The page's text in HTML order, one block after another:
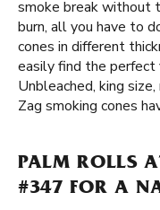
smoke break without
burn, all you have to
cones in different
easily find the perfect
Unbleached, king
Zag smoking cones
PALM ROLLS
#347 FOR A